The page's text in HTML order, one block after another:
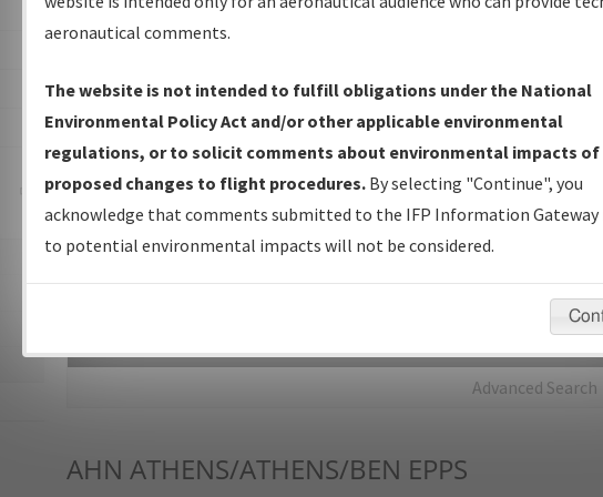
IFP Production Plan— Current IFPs under Development or
Amendments with Tentative Publication Date and Status.
IFP Coordination— All coordinated developed/amended procedure
forms forwarded to Flight Check or Charting for publication.
IFP Documents - Navigation Database Review (NDBR) —
Repository and Source Documents used for Data Validation of
Advanced Search
AHN ATHENS/ATHENS/BEN EPPS
aeronautical comments.
The website is not intended to fulfill obligations under the National
Environmental Policy Act and/or other applicable environmental
regulations, or to solicit comments about environmental impacts of
proposed changes to flight procedures. By selecting "Continue", you
acknowledge that comments submitted to the IFP Information Gateway
to potential environmental impacts will not be considered.